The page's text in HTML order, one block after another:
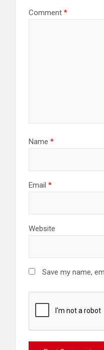
Comment *
Name *
Email *
Website
Save my name,